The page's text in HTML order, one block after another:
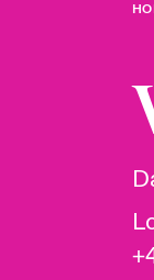
Who We
Discover
Customer
Broker